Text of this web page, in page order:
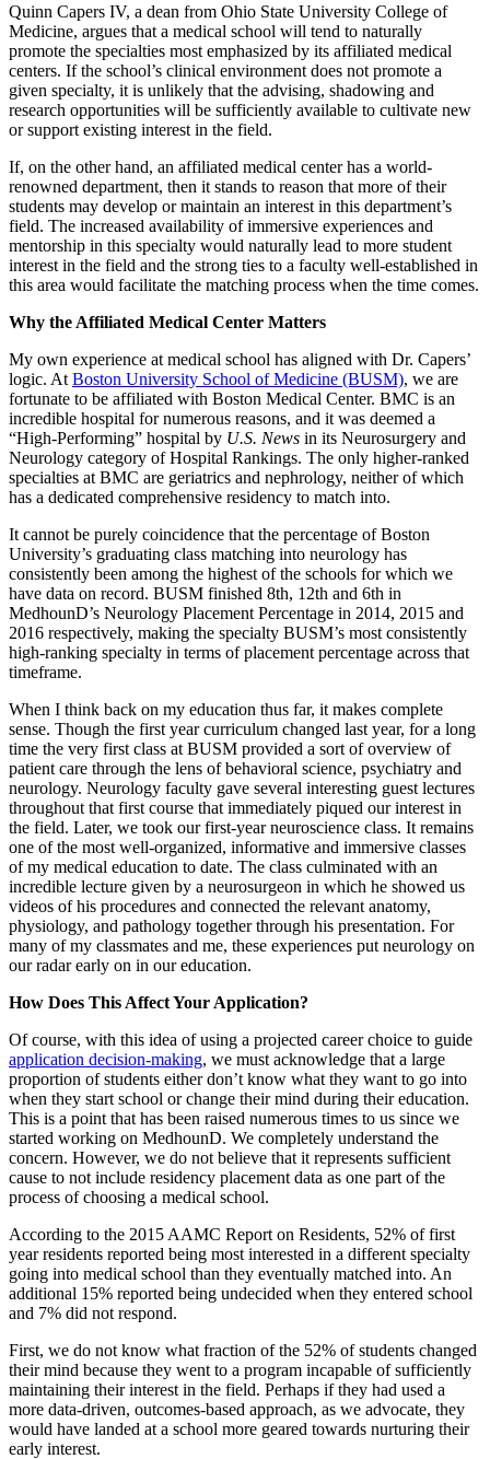
Quinn Capers IV, a dean from Ohio State University College of
Medicine, argues that a medical school will tend to naturally
promote the specialties most emphasized by its affiliated medical
centers. If the school’s clinical environment does not promote a
given specialty, it is unlikely that the advising, shadowing and
research opportunities will be sufficiently available to cultivate new
or support existing interest in the field.
If, on the other hand, an affiliated medical center has a world-
renowned department, then it stands to reason that more of their
students may develop or maintain an interest in this department’s
field. The increased availability of immersive experiences and
mentorship in this specialty would naturally lead to more student
interest in the field and the strong ties to a faculty well-established in
this area would facilitate the matching process when the time comes.
Why the Affiliated Medical Center Matters
My own experience at medical school has aligned with Dr. Capers’
logic. At Boston University School of Medicine (BUSM), we are
fortunate to be affiliated with Boston Medical Center. BMC is an
incredible hospital for numerous reasons, and it was deemed a
“High-Performing” hospital by U.S. News in its Neurosurgery and
Neurology category of Hospital Rankings. The only higher-ranked
specialties at BMC are geriatrics and nephrology, neither of which
has a dedicated comprehensive residency to match into.
It cannot be purely coincidence that the percentage of Boston
University’s graduating class matching into neurology has
consistently been among the highest of the schools for which we
have data on record. BUSM finished 8th, 12th and 6th in
MedhounD’s Neurology Placement Percentage in 2014, 2015 and
2016 respectively, making the specialty BUSM’s most consistently
high-ranking specialty in terms of placement percentage across that
timeframe.
When I think back on my education thus far, it makes complete
sense. Though the first year curriculum changed last year, for a long
time the very first class at BUSM provided a sort of overview of
patient care through the lens of behavioral science, psychiatry and
neurology. Neurology faculty gave several interesting guest lectures
throughout that first course that immediately piqued our interest in
the field. Later, we took our first-year neuroscience class. It remains
one of the most well-organized, informative and immersive classes
of my medical education to date. The class culminated with an
incredible lecture given by a neurosurgeon in which he showed us
videos of his procedures and connected the relevant anatomy,
physiology, and pathology together through his presentation. For
many of my classmates and me, these experiences put neurology on
our radar early on in our education.
How Does This Affect Your Application?
Of course, with this idea of using a projected career choice to guide
application decision-making, we must acknowledge that a large
proportion of students either don’t know what they want to go into
when they start school or change their mind during their education.
This is a point that has been raised numerous times to us since we
started working on MedhounD. We completely understand the
concern. However, we do not believe that it represents sufficient
cause to not include residency placement data as one part of the
process of choosing a medical school.
According to the 2015 AAMC Report on Residents, 52% of first
year residents reported being most interested in a different specialty
going into medical school than they eventually matched into. An
additional 15% reported being undecided when they entered school
and 7% did not respond.
First, we do not know what fraction of the 52% of students changed
their mind because they went to a program incapable of sufficiently
maintaining their interest in the field. Perhaps if they had used a
more data-driven, outcomes-based approach, as we advocate, they
would have landed at a school more geared towards nurturing their
early interest.